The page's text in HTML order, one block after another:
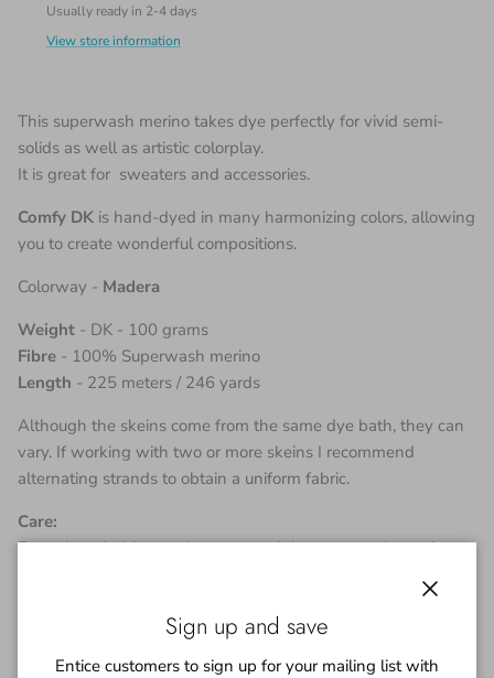
Usually ready in 2-4 days
View store information
This superwash merino takes dye perfectly for vivid semi-
solids as well as artistic colorplay.
It is great for sweaters and accessories.
Comfy DK is hand-dyed in many harmonizing colors, allowing
you to create wonderful compositions.
Colorway - Madera
Weight - DK - 100 grams
Fibre - 100% Superwash merino
Length - 225 meters / 246 yards
Although the skeins come from the same dye bath, they can
vary. If working with two or more skeins I recommend
alternating strands to obtain a uniform fabric.
Care:
Even though this yarn is super wash I recommend a cool
to exhaust the dye bath of color you may find a little color
bleed on the first wash.Sign up and save
Entice customers to sign up for your mailing list with